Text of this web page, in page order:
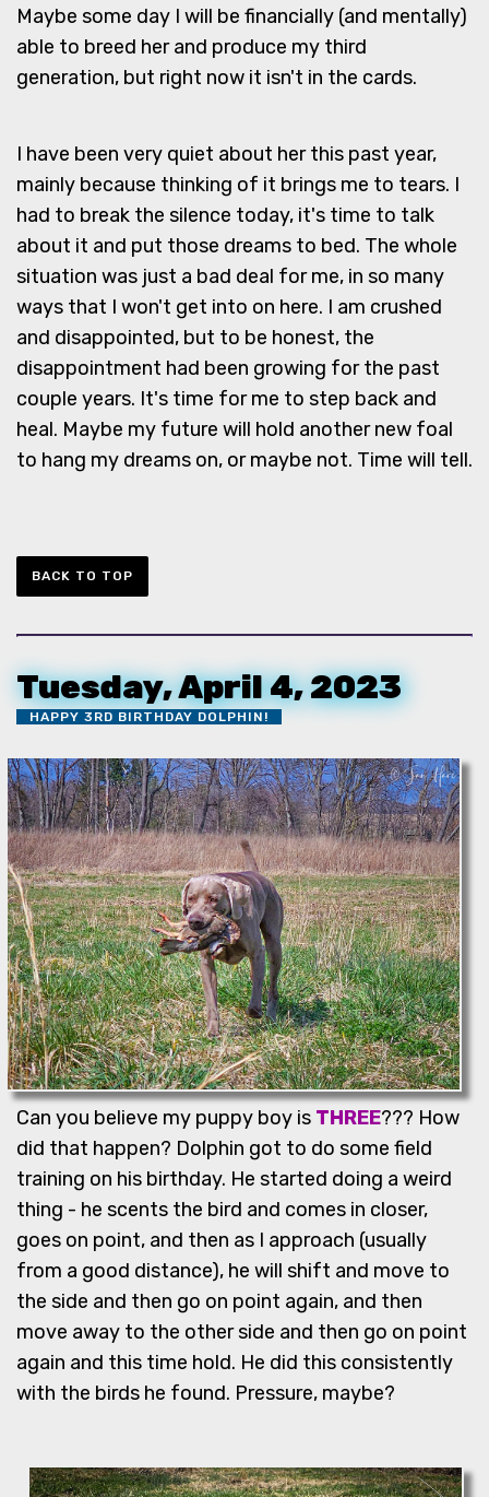
Maybe some day I will be financially (and mentally)
able to breed her and produce my third
generation, but right now it isn't in the cards.
I have been very quiet about her this past year,
mainly because thinking of it brings me to tears. I
had to break the silence today, it's time to talk
about it and put those dreams to bed. The whole
situation was just a bad deal for me, in so many
ways that I won't get into on here. I am crushed
and disappointed, but to be honest, the
disappointment had been growing for the past
couple years. It's time for me to step back and
heal. Maybe my future will hold another new foal
to hang my dreams on, or maybe not. Time will tell.
BACK TO TOP
Tuesday, April 4, 2023
HAPPY 3RD BIRTHDAY DOLPHIN!
Can you believe my puppy boy is THREE??? How
did that happen? Dolphin got to do some field
training on his birthday. He started doing a weird
thing - he scents the bird and comes in closer,
goes on point, and then as I approach (usually
from a good distance), he will shift and move to
the side and then go on point again, and then
move away to the other side and then go on point
again and this time hold. He did this consistently
with the birds he found. Pressure, maybe?